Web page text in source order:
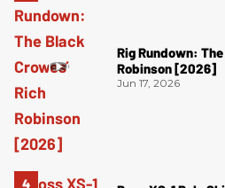
Rig Rundown:
Robinson [2026]
Jun 17, 2026